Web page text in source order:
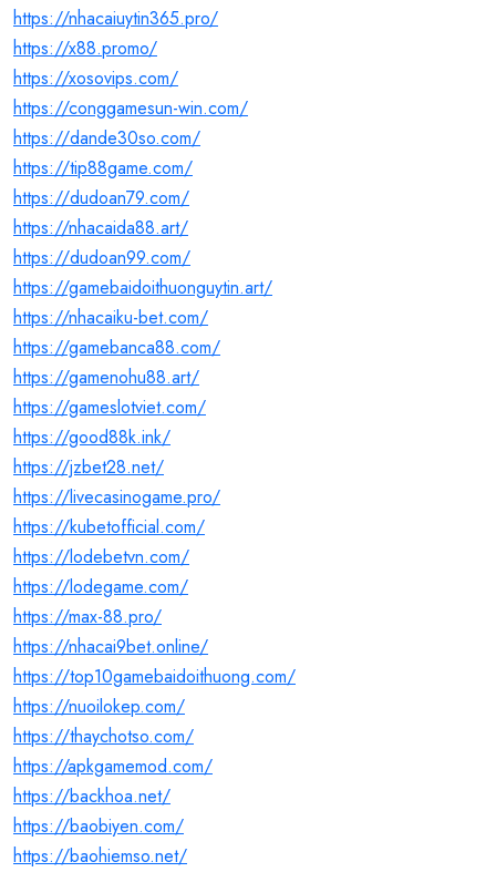
https://nhacaiuytin365.pro/
https://x88.promo/
https://xosovips.com/
https://conggamesun-win.com/
https://dande30so.com/
https://tip88game.com/
https://dudoan79.com/
https://nhacaida88.art/
https://dudoan99.com/
https://gamebaidoithuonguytin.art/
https://nhacaiku-bet.com/
https://gamebanca88.com/
https://gamenohu88.art/
https://gameslotviet.com/
https://good88k.ink/
https://jzbet28.net/
https://livecasinogame.pro/
https://kubetofficial.com/
https://lodebetvn.com/
https://lodegame.com/
https://max-88.pro/
https://nhacai9bet.online/
https://top10gamebaidoithuong.com/
https://nuoilokep.com/
https://thaychotso.com/
https://apkgamemod.com/
https://backhoa.net/
https://baobiyen.com/
https://baohiemso.net/